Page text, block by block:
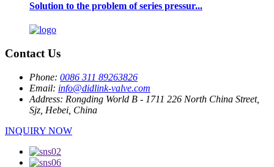
Solution to the problem of series pressur...
Contact Us
Phone: 0086 311 89263826
Email: info@didlink-valve.com
Address: Rongding World B - 1711 226 North China Street,
Sjz, Hebei, China
INQUIRY NOW